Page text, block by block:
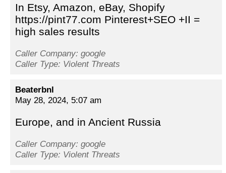
In Etsy, Amazon, eBay, Shopify
https://pint77.com Pinterest+SEO +II =
high sales results
Caller Company: google
Caller Type: Violent Threats
Beaterbnl
May 28, 2024, 5:07 am
Europe, and in Ancient Russia
Caller Company: google
Caller Type: Violent Threats